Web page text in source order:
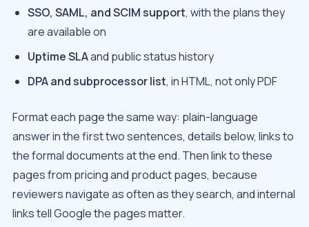
SSO, SAML, and SCIM support, with the plans they
are available on
Uptime SLAand public status history
DPA and subprocessor list, in HTML, not only PDF
Format each page the same way: plain-language
answer in the first two sentences, details below, links to
the formal documents at the end. Then link to these
pages from pricing and product pages, because
reviewers navigate as often as they search, and internal
links tell Google the pages matter.